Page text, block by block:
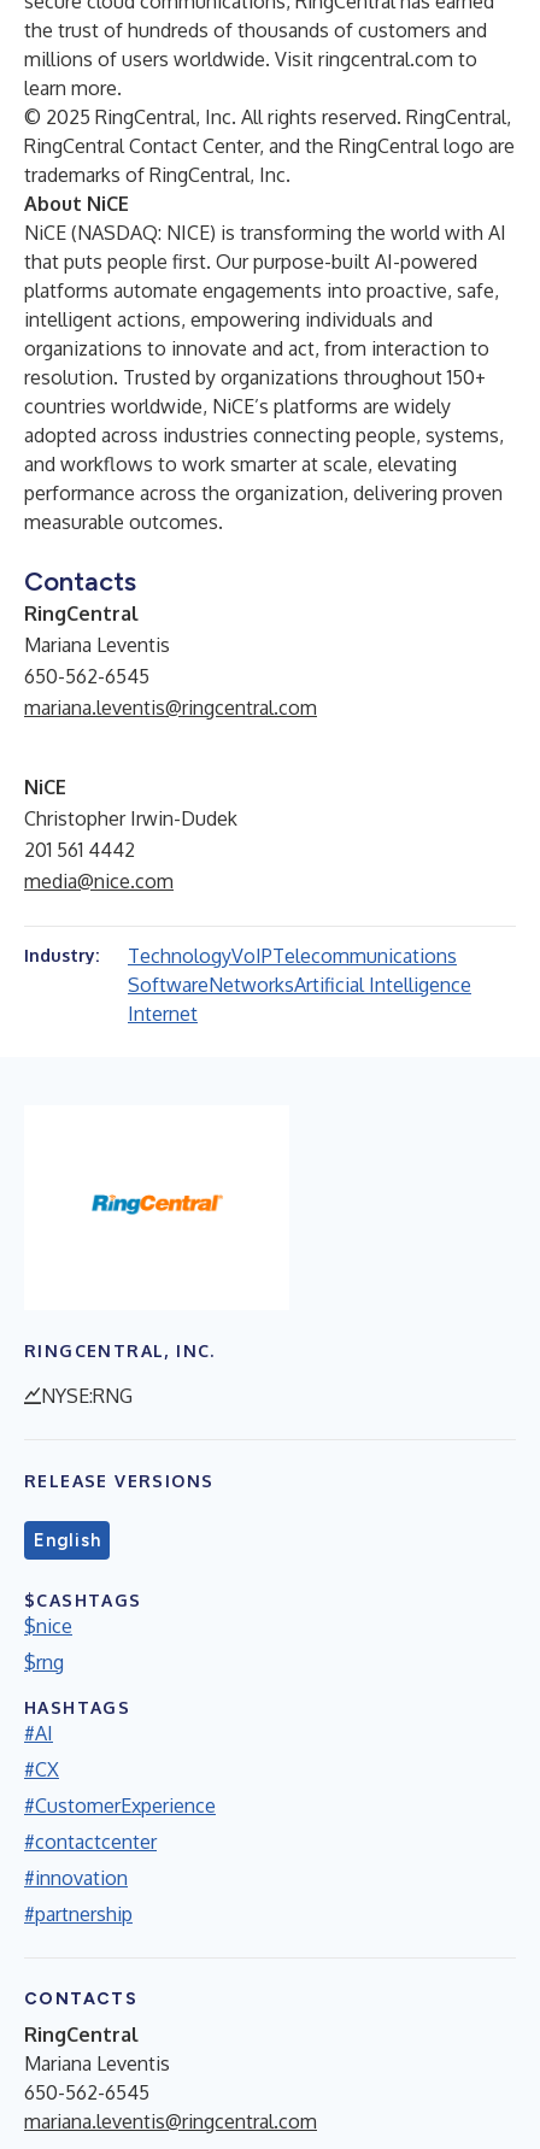
the trust of hundreds of thousands of customers and
millions of users worldwide. Visit ringcentral.com to
learn more.
© 2025 RingCentral, Inc. All rights reserved. RingCentral,
RingCentral Contact Center, and the RingCentral logo are
trademarks of RingCentral, Inc.
About NiCE
NiCE (NASDAQ: NICE) is transforming the world with AI
that puts people first. Our purpose-built AI-powered
platforms automate engagements into proactive, safe,
intelligent actions, empowering individuals and
organizations to innovate and act, from interaction to
resolution. Trusted by organizations throughout 150+
countries worldwide, NiCE’s platforms are widely
adopted across industries connecting people, systems,
and workflows to work smarter at scale, elevating
performance across the organization, delivering proven
measurable outcomes.
Contacts
RingCentral
Mariana Leventis
650-562-6545
mariana.leventis@ringcentral.com
NiCE
Christopher Irwin-Dudek
201 561 4442
media@nice.com
Industry: TechnologyVoIPTelecommunications
SoftwareNetworksArtificial Intelligence
Internet
RINGCENTRAL, INC.
NYSE:RNG
RELEASE VERSIONS
English
$CASHTAGS
$nice
$rng
HASHTAGS
#AI
#CX
#CustomerExperience
#contactcenter
#innovation
#partnership
CONTACTS
RingCentral
Mariana Leventis
650-562-6545
mariana.leventis@ringcentral.com